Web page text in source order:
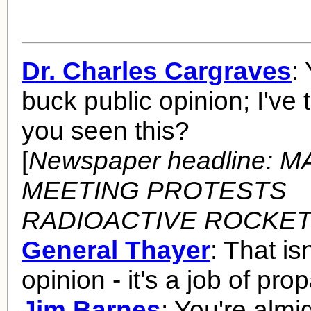
Dr. Charles Cargraves:
buck public opinion; I've
you seen this?
[Newspaper headline:
MEETING PROTESTS
RADIOACTIVE
General Thayer: That
opinion - it's a job of